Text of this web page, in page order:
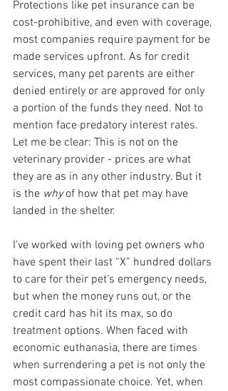
Protections like pet insurance can be
cost-prohibitive, and even with coverage,
most companies require payment for be
made services upfront. As for credit
services, many pet parents are either
denied entirely or are approved for only
a portion of the funds they need. Not to
mention face predatory interest rates.
Let me be clear: This is not on the
veterinary provider - prices are what
they are as in any other industry. But it
is the why of how that pet may have
landed in the shelter.
I’ve worked with loving pet owners who
have spent their last “X” hundred dollars
to care for their pet’s emergency needs,
but when the money runs out, or the
credit card has hit its max, so do
treatment options. When faced with
economic euthanasia, there are times
when surrendering a pet is not only the
most compassionate choice. Yet, when